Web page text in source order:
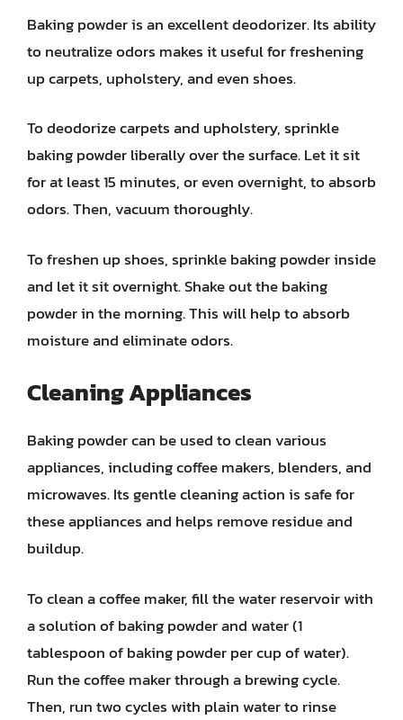
Baking powder is an excellent deodorizer. Its ability
to neutralize odors makes it useful for freshening
up carpets, upholstery, and even shoes.
To deodorize carpets and upholstery, sprinkle
baking powder liberally over the surface. Let it sit
for at least 15 minutes, or even overnight, to absorb
odors. Then, vacuum thoroughly.
To freshen up shoes, sprinkle baking powder inside
and let it sit overnight. Shake out the baking
powder in the morning. This will help to absorb
moisture and eliminate odors.
Cleaning Appliances
Baking powder can be used to clean various
appliances, including coffee makers, blenders, and
microwaves. Its gentle cleaning action is safe for
these appliances and helps remove residue and
buildup.
To clean a coffee maker, fill the water reservoir with
a solution of baking powder and water (1
tablespoon of baking powder per cup of water).
Run the coffee maker through a brewing cycle.
Then, run two cycles with plain water to rinse